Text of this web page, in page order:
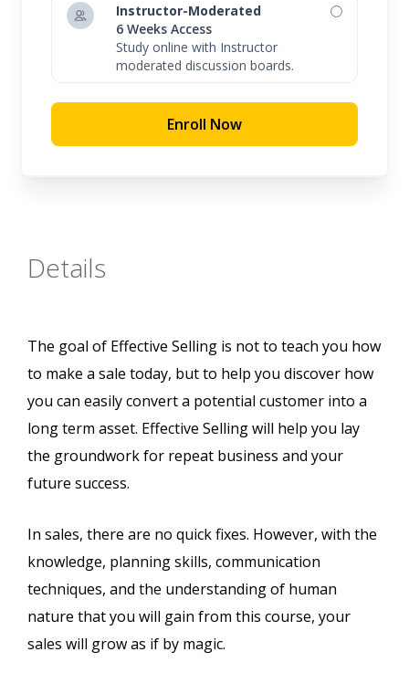
Instructor-Moderated
6 Weeks Access
Study online with Instructor
moderated discussion boards.
Enroll Now
Details
The goal of Effective Selling is not to teach you how
to make a sale today, but to help you discover how
you can easily convert a potential customer into a
long term asset. Effective Selling will help you lay
the groundwork for repeat business and your
future success.
In sales, there are no quick fixes. However, with the
knowledge, planning skills, communication
techniques, and the understanding of human
nature that you will gain from this course, your
sales will grow as if by magic.